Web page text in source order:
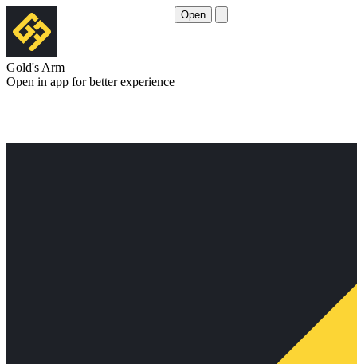
Gold's Arm
Open in app for better experience
Open